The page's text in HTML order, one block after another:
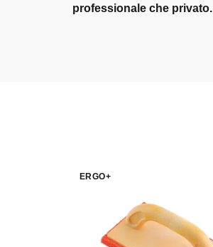
professionale che privato.
ERGO+